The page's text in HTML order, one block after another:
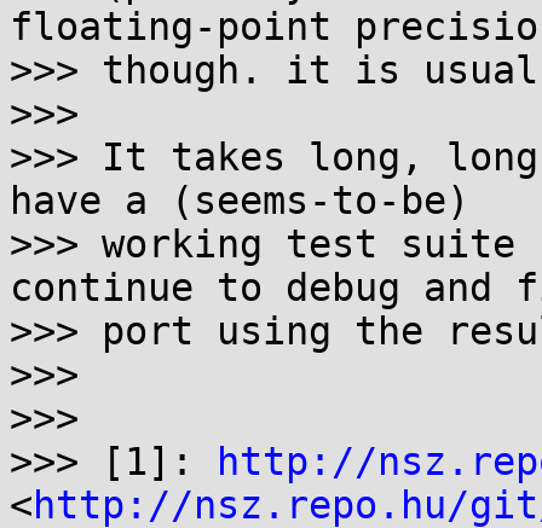
floating-point
>>> though. it is
>>>
>>> It takes long,
have a (seems-to-be)
>>> working test
continue to debug and
>>> port using the
>>>
>>>
>>> [1]:
http://
<http://nsz.repo.hu/